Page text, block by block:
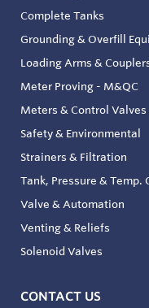
Complete Tanks
Grounding & Overfill
Loading Arms &
Meter Proving - M&QC
Meters & Control Valves
Safety & Environmental
Strainers & Filtration
Tank, Pressure & Temp.
Valve & Automation
Venting & Reliefs
Solenoid Valves
CONTACT US